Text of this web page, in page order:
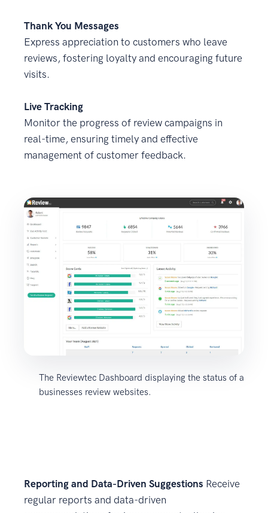
Thank You Messages
Express appreciation to customers who leave
reviews, fostering loyalty and encouraging future
visits.
Live Tracking
Monitor the progress of review campaigns in
real-time, ensuring timely and effective
management of customer feedback.
The Reviewtec Dashboard displaying the status of a
businesses review websites.
Reporting and Data-Driven Suggestions Receive
regular reports and data-driven